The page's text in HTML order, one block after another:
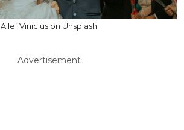
Allef Vinicius on Unsplash
Advertisement